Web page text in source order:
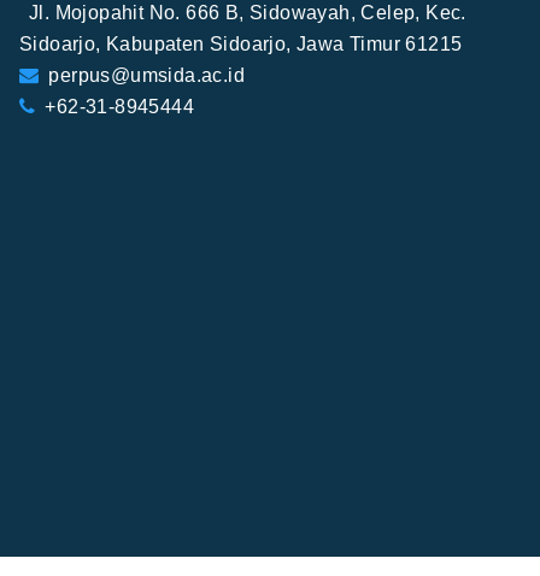
Jl. Mojopahit No. 666 B, Sidowayah, Celep, Kec.
Sidoarjo, Kabupaten Sidoarjo, Jawa Timur 61215
perpus@umsida.ac.id
+62-31-8945444